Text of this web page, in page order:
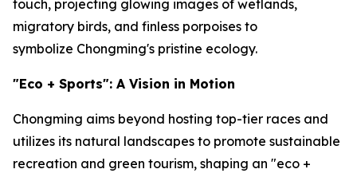
touch, projecting glowing images of wetlands,
migratory birds, and finless porpoises to
symbolize Chongming's pristine ecology.
"Eco + Sports": A Vision in Motion
Chongming aims beyond hosting top-tier races and
utilizes its natural landscapes to promote sustainable
recreation and green tourism, shaping an "eco +